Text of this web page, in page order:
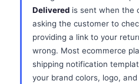
Delivered is sent when the
asking the customer to
providing a link to your
wrong. Most ecommerce
shipping notification
your brand colors, logo,